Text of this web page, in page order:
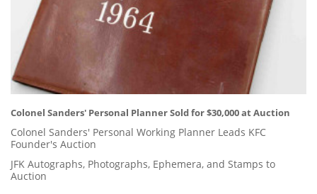
Colonel Sanders' Personal Planner Sold for $30,000 at Auction
Colonel Sanders' Personal Working Planner Leads KFC
Founder's Auction
JFK Autographs, Photographs, Ephemera, and Stamps to
Auction